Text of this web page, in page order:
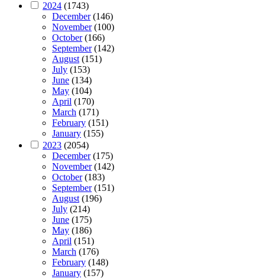
2024 (1743)
December(146)
November(100)
October(166)
September(142)
August(151)
July (153)
June (134)
May (104)
April (170)
March (171)
February (151)
January (155)
2023 (2054)
December(175)
November(142)
October(183)
September(151)
August(196)
July (214)
June (175)
May (186)
April (151)
March (176)
February (148)
January (157)